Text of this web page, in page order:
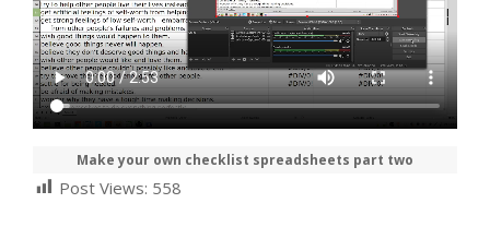
Make your own checklist spreadsheets part two
Post Views: 558